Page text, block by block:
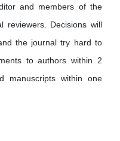
and members of the
reviewers. Decisions will
the journal try hard to
to authors within 2
manuscripts within one